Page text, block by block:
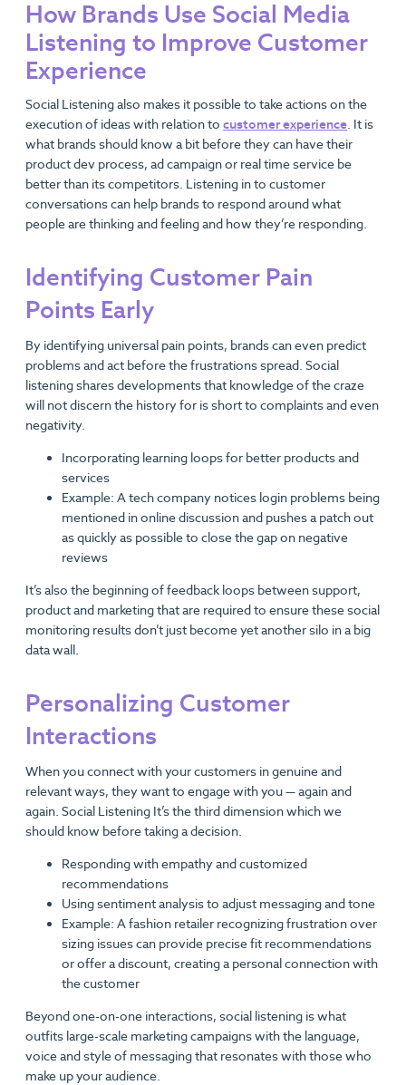
How Brands Use Social Media
Listening to Improve Customer
Experience
Social Listening also makes it possible to take actions on the
execution of ideas with relation to customer experience. It is
what brands should know a bit before they can have their
product dev process, ad campaign or real time service be
better than its competitors. Listening in to customer
conversations can help brands to respond around what
people are thinking and feeling and how they’re responding.
Identifying Customer Pain
Points Early
By identifying universal pain points, brands can even predict
problems and act before the frustrations spread. Social
listening shares developments that knowledge of the craze
will not discern the history for is short to complaints and even
negativity.
Incorporating learning loops for better products and
services
Example: A tech company notices login problems being
mentioned in online discussion and pushes a patch out
as quickly as possible to close the gap on negative
reviews
It’s also the beginning of feedback loops between support,
product and marketing that are required to ensure these social
monitoring results don’t just become yet another silo in a big
data wall.
Personalizing Customer
Interactions
When you connect with your customers in genuine and
relevant ways, they want to engage with you — again and
again. Social Listening It’s the third dimension which we
should know before taking a decision.
Responding with empathy and customized
recommendations
Using sentiment analysis to adjust messaging and tone
Example: A fashion retailer recognizing frustration over
sizing issues can provide precise fit recommendations
or offer a discount, creating a personal connection with
the customer
Beyond one-on-one interactions, social listening is what
outfits large-scale marketing campaigns with the language,
voice and style of messaging that resonates with those who
make up your audience.